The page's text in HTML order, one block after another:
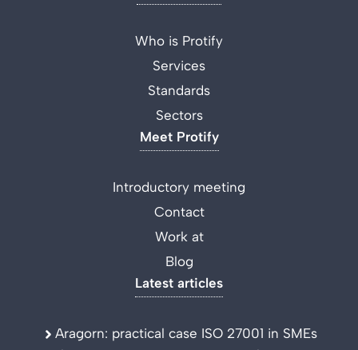
Who is Protify
Services
Standards
Sectors
Meet Protify
Introductory meeting
Contact
Work at
Blog
Latest articles
Aragorn: practical case ISO 27001 in SMEs